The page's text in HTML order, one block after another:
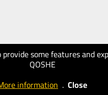
some features and
QOSHE
information . Close